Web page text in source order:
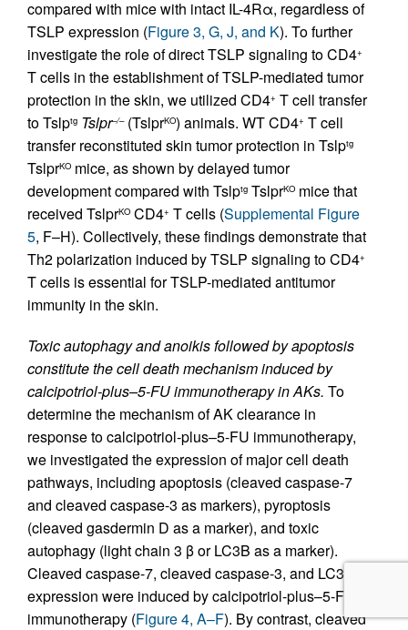
compared with mice with intact IL-4Rα, regardless of
TSLP expression (Figure 3, G, J, and K). To further
investigate the role of direct TSLP signaling to CD4+
T cells in the establishment of TSLP-mediated tumor
protection in the skin, we utilized CD4+ T cell transfer
to Tslptg Tslpr–/–(TslprKO) animals. WT CD4+ T cell
transfer reconstituted skin tumor protection in Tslptg
TslprKO mice, as shown by delayed tumor
development compared with Tslptg TslprKO mice that
received TslprKO CD4+ T cells (Supplemental Figure
5, F–H). Collectively, these findings demonstrate that
Th2 polarization induced by TSLP signaling to CD4+
T cells is essential for TSLP-mediated antitumor
immunity in the skin.
Toxic autophagy and anoikis followed by apoptosis
constitute the cell death mechanism induced by
calcipotriol-plus–5-FU immunotherapy in AKs. To
determine the mechanism of AK clearance in
response to calcipotriol-plus–5-FU immunotherapy,
we investigated the expression of major cell death
pathways, including apoptosis (cleaved caspase-7
and cleaved caspase-3 as markers), pyroptosis
(cleaved gasdermin D as a marker), and toxic
autophagy (light chain 3 β or LC3B as a marker).
Cleaved caspase-7, cleaved caspase-3, and LC3B
expression were induced by calcipotriol-plus–5-FU
immunotherapy (Figure 4, A–F). By contrast, cleaved